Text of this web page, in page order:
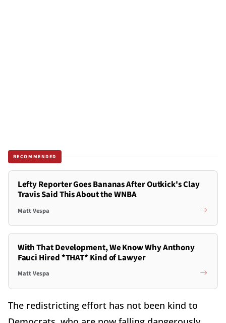
RECOMMENDED
Lefty Reporter Goes Bananas After Outkick's Clay
Travis Said This About the WNBA
Matt Vespa
With That Development, We Know Why Anthony
Fauci Hired *THAT* Kind of Lawyer
Matt Vespa
The redistricting effort has not been kind to